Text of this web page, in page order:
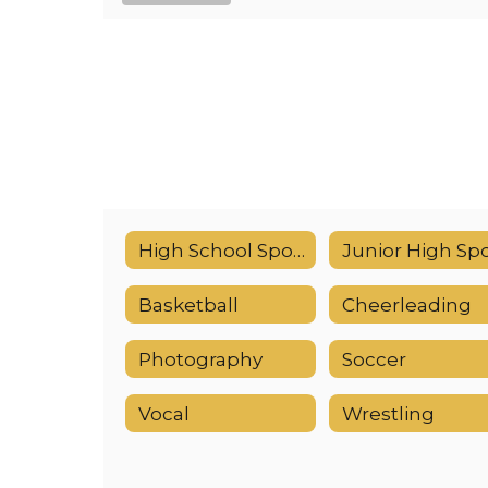
High School Sports Calendar
Basketball Cheerleading
Photography Soccer
Vocal Wrestling